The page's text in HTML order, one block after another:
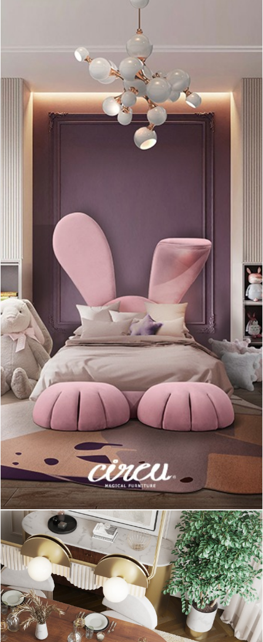
This lighting piece makes a statement in this set because of
This Amy Table Lampby DelightFULL
is a great piece to use
on a Scandinavian set. This lamp was created as a tribute to
the great British singer and songwriter Amy Winehouse, but on
the contrary of the Amy’s personality, this piece is an example
of softness and delicacy that is characteristic of the
Scandinavian style. It is handmade in brass and with its
lampshades in aluminum exactly like it was made in the 50’s.
(Clonazepam)